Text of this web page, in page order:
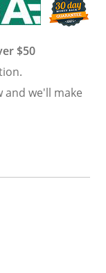
$50
and we'll make